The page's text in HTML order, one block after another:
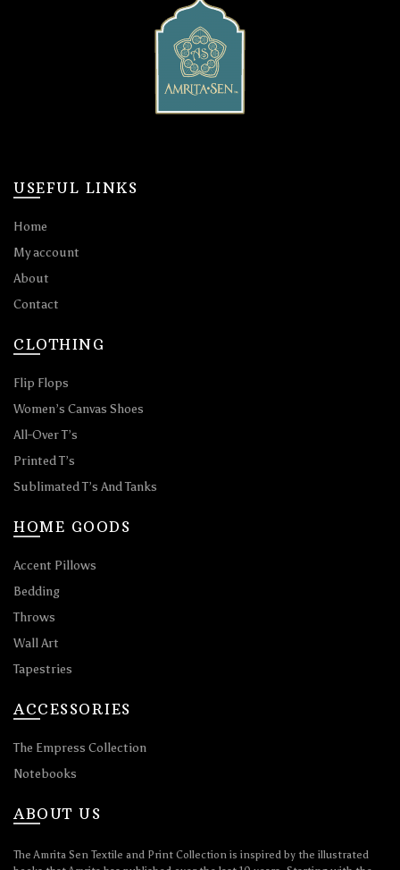
USEFUL LINKS
Home
My account
About
Contact
CLOTHING
Flip Flops
Women’s Canvas Shoes
All-Over T’s
Printed T’s
Sublimated T’s And Tanks
HOME GOODS
Accent Pillows
Bedding
Throws
Wall Art
Tapestries
ACCESSORIES
The Empress Collection
Notebooks
ABOUT US
The Amrita Sen Textile and Print Collection is inspired by the illustrated